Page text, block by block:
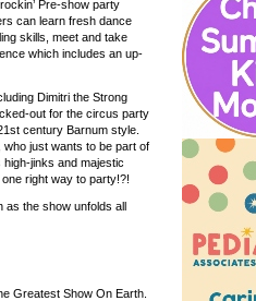
Pre-show party
can learn fresh dance
skills, meet and take
which includes an up-
Dimitri the Strong
out for the circus party
century Barnum style.
just wants to be part of
jinks and majestic
right way to party!?!
as the show unfolds all
Greatest Show On Earth.